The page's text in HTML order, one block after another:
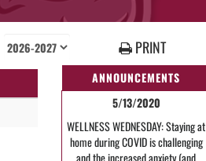
PRINT
ANNOUNCEMENTS
5/13/2020
WELLNESS WEDNESDAY: Staying at
home during COVID is challenging
and the increased anxiety (and